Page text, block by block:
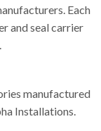
Each
and seal carrier
manufactured
Installations.